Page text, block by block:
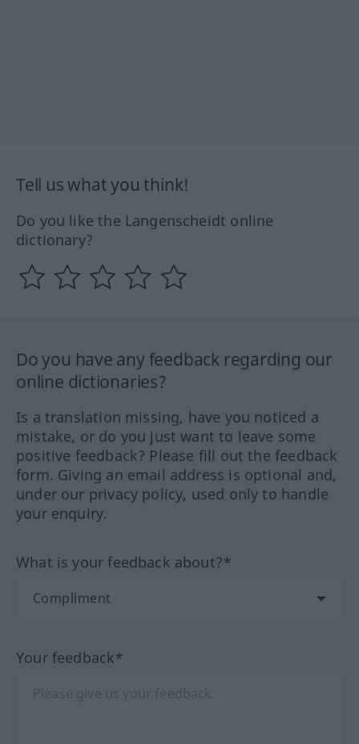
Tell us what you think!
Do you like the Langenscheidt online
dictionary?
Do you have any feedback regarding our
online dictionaries?
Is a translation missing, have you noticed a
mistake, or do you just want to leave some
positive feedback? Please fill out the feedback
form. Giving an email address is optional and,
under our privacy policy, used only to handle
your enquiry.
What is your feedback about?*
Your feedback*